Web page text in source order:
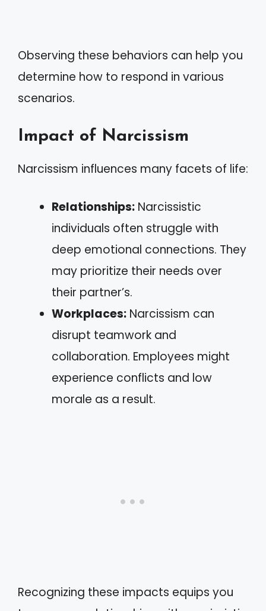
Observing these behaviors can help you
determine how to respond in various
scenarios.
Impact of Narcissism
Narcissism influences many facets of life:
Relationships: Narcissistic
individuals often struggle with
deep emotional connections. They
may prioritize their needs over
their partner’s.
Workplaces: Narcissism can
disrupt teamwork and
collaboration. Employees might
experience conflicts and low
morale as a result.
Recognizing these impacts equips you